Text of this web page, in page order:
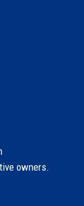
owners.